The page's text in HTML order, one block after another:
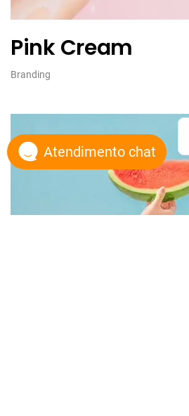
Pink Cream
Branding
Atendimento chat